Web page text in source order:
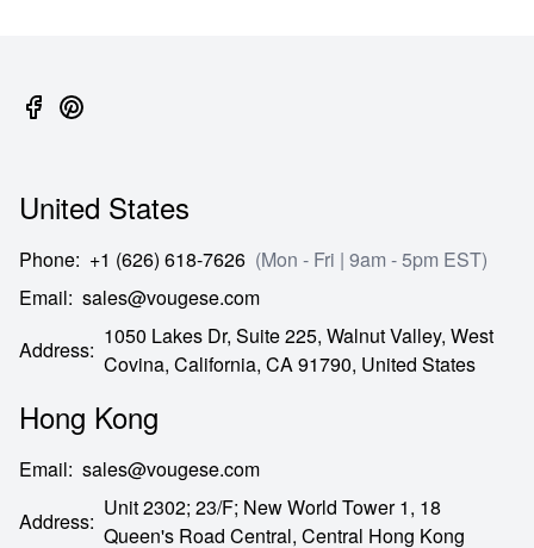
United States
Phone: +1 (626) 618-7626 (Mon - Fri | 9am - 5pm EST)
Email: sales@vougese.com
Address:
1050 Lakes Dr, Suite 225, Walnut Valley, West
Covina, California, CA91790, United States
Hong Kong
Email: sales@vougese.com
Address:
Unit 2302; 23/F; New World Tower 1, 18
Queen's Road Central, Central Hong Kong